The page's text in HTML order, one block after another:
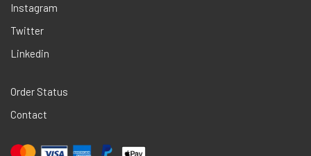
Instagram
Twitter
Linkedin
Order Status
Contact